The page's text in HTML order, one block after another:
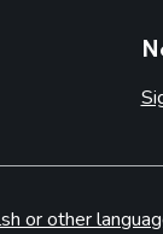
or other